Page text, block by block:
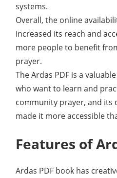
systems.
Overall, the online
increased its reach and
more people to benefit
prayer.
The Ardas PDF is a
who want to learn and
community prayer, and its
made it more accessible
Features of
Ardas PDF book has